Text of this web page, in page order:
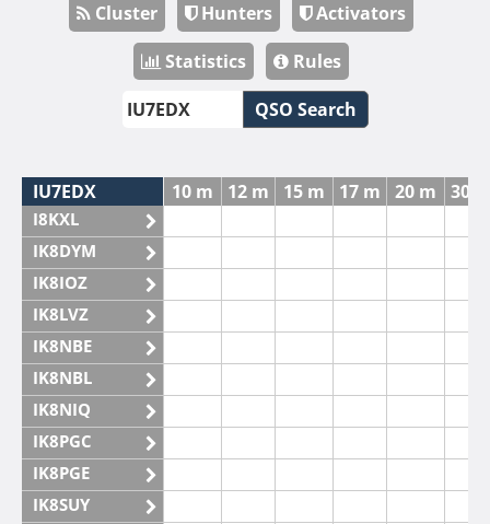
Cluster Hunters
Activators
Statistics
Rules
QSO Search
IU7EDX
I8KXL
IK8DYM
IK8IOZ
IK8LVZ
IK8NBE
IK8NBL
IK8NIQ
IK8PGC
IK8PGE
IK8SUY
10 m 12 m 15 m 17 m 20 m 30